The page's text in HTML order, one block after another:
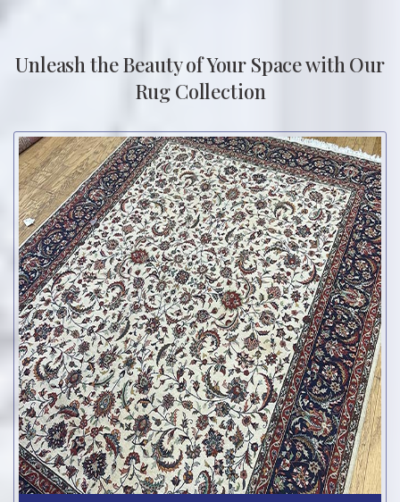
Unleash the Beauty of Your Space with Our
Rug Collection